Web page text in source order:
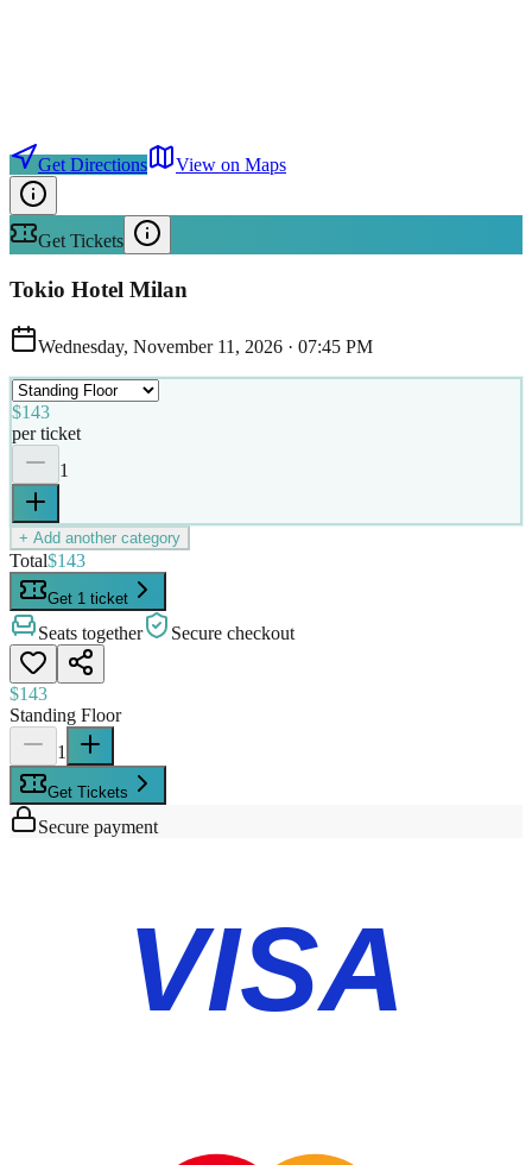
Get Directions View on Maps
Get Tickets
Tokio Hotel Milan
Wednesday, November 11, 2026 · 07:45 PM
$143
per ticket
1
+ Add another category
Total$143
Get 1 ticket
Seats together Secure checkout
$143
Standing Floor
1
Get Tickets
Secure payment
VISA